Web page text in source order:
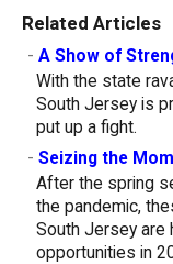
Related Articles
- A Show of
With the state
South Jersey is
put up a fight.
- Seizing the
After the spring
the pandemic,
South Jersey are
opportunities in